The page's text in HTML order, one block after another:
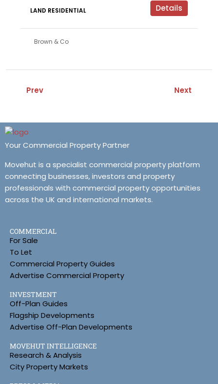
LAND RESIDENTIAL Details
Brown & Co
Prev Next
Your Commercial Property Partner
Movehut is a specialist commercial property platform
connecting businesses, investors and property
professionals with commercial property opportunities
across the UK and international markets.
COMMERCIAL
For Sale
To Let
Commercial Property Guides
Advertise Commercial Property
INVESTMENT
Off-Plan Guides
Flagship Developments
Advertise Off-Plan Developments
MOVEHUT INTELLIGENCE
Research & Analysis
City Property Markets